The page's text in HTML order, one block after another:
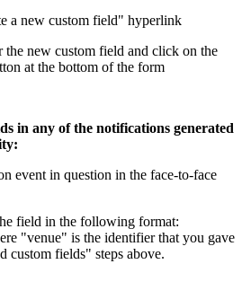
a new custom field" hyperlink
new custom field and click on the
at the bottom of the form
in any of the notifications generated
event in question in the face-to-face
field in the following format:
"venue" is the identifier that you gave
custom fields" steps above.